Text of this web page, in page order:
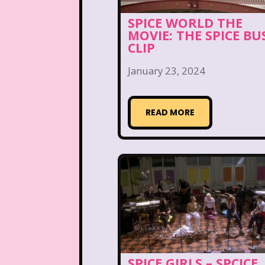
Disney Store Disney
Double Double Toil And
Hess Emergency Truck
House of Mouse
Jay Jay the Jet Plane
SPICE WORLD THE
MOVIE: THE SPICE
CLIP
January 23, 2024
READ MORE